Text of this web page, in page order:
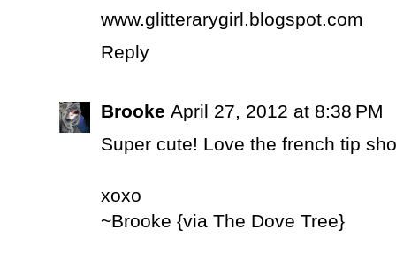
www.glitterarygirl.blogspot.com
Reply
Brooke April 27, 2012 at 8:38 PM
Super cute! Love the french tip
xoxo
~Brooke {via The Dove Tree}